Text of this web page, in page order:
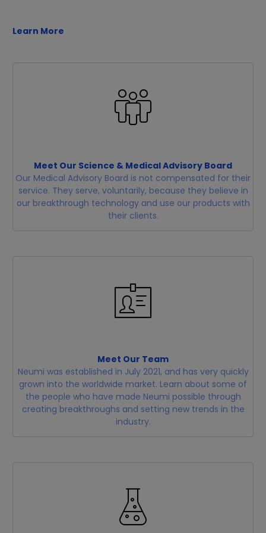
Learn More
Meet Our Science & Medical Advisory Board
Our Medical Advisory Board is not compensated for their
service. They serve, voluntarily, because they believe in
our breakthrough technology and use our products with
their clients.
Meet Our Team
Neumi was established in July 2021, and has very quickly
grown into the worldwide market. Learn about some of
the people who have made Neumi possible through
creating breakthroughs and setting new trends in the
industry.